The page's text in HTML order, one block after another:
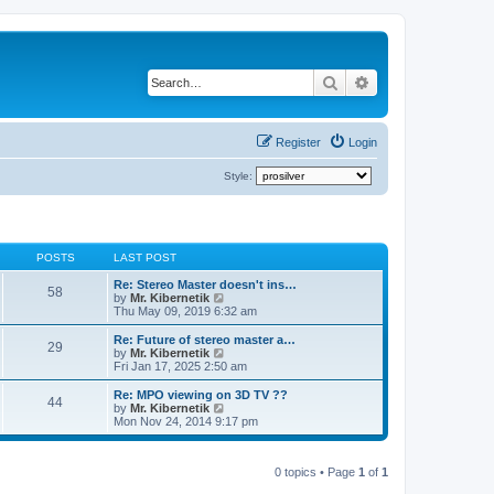
Search
Login
Register
Style:
POSTS LAST POST
58
Re: Stereo Master doesn't ins…
by Mr. Kibernetik
i
e
w
h
a
t
e
s
Thu May 09, 2019 6:32 am
29
Re: Future of stereo master a…
by Mr. Kibernetik
i
e
w
h
l
Fri Jan 17, 2025 2:50 am
44
Re: MPO viewing on 3D TV ??
by Mr. Kibernetik
i
e
Mon Nov 24, 2014 9:17 pm
0 topics • Page 1 of 1